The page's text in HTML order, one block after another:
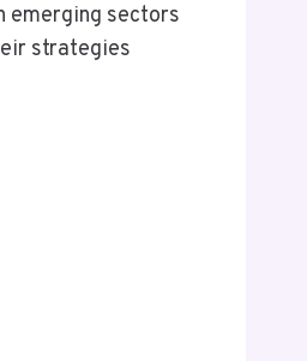
emerging sectors
strategies